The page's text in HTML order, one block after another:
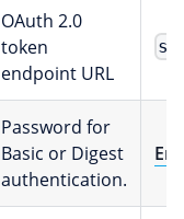
OAuth 2.0
token
endpoint URL
Password for
Basic or Digest
authentication.